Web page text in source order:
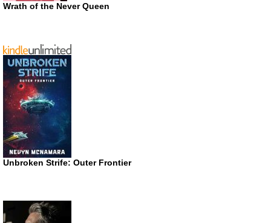
Wrath of the Never Queen
Unbroken Strife: Outer Frontier